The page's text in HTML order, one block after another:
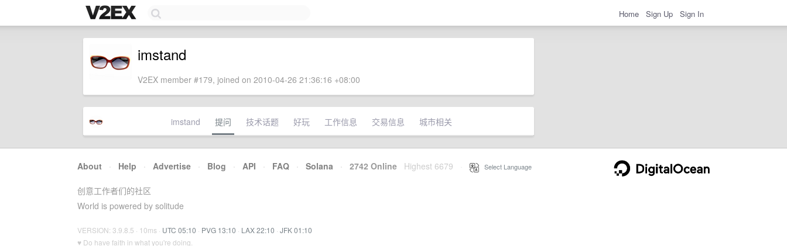
Home Sign Up Sign In
imstand
V2EX member #179, joined on 2010-04-26 21:36:16 +08:00
imstand 提问 技术话题 好玩 工作信息 交易信息 城市相关
About · Help · Advertise · Blog · API · FAQ · Solana · 2742 Online Highest 6679 Select Language
创意工作者们的社区
World is powered by solitude
VERSION: 3.9.8.5 · 10ms · UTC 05:10 · PVG 13:10 · LAX 22:10 · JFK 01:10
♥ Do have faith in what you're doing.